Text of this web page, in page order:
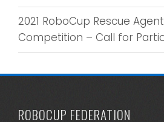
2021 RoboCup Rescue
Competition – Call for
ROBOCUP FEDERATION